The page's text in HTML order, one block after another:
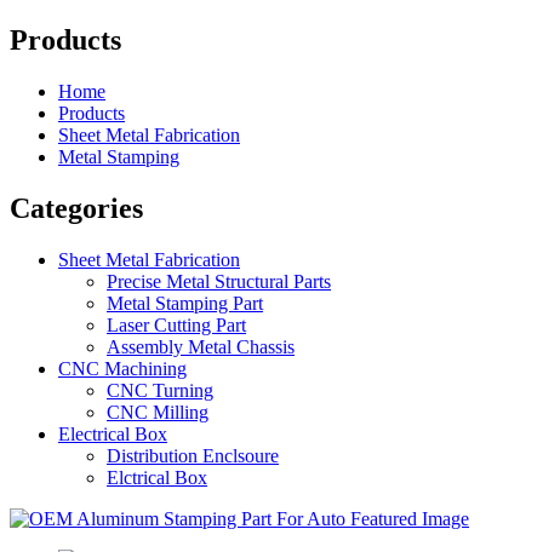
Products
Home
Products
Sheet Metal Fabrication
Metal Stamping
Categories
Sheet Metal Fabrication
Precise Metal Structural Parts
Metal Stamping Part
Laser Cutting Part
Assembly Metal Chassis
CNC Machining
CNC Turning
CNC Milling
Electrical Box
Distribution Enclsoure
Elctrical Box